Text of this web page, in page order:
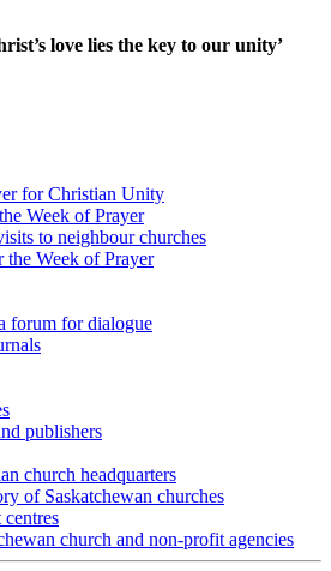
love lies the key to our unity’
for Christian Unity
Week of Prayer
to neighbour churches
the Week of Prayer
forum for dialogue
publishers
church headquarters
of Saskatchewan churches
centres
church and non-profit agencies